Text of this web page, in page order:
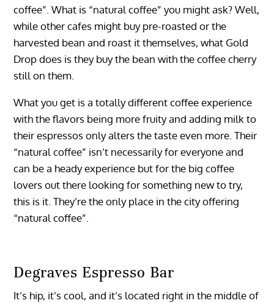
coffee”. What is “natural coffee” you might ask? Well,
while other cafes might buy pre-roasted or the
harvested bean and roast it themselves, what Gold
Drop does is they buy the bean with the coffee cherry
still on them.
What you get is a totally different coffee experience
with the flavors being more fruity and adding milk to
their espressos only alters the taste even more. Their
“natural coffee” isn’t necessarily for everyone and
can be a heady experience but for the big coffee
lovers out there looking for something new to try,
this is it. They’re the only place in the city offering
“natural coffee”.
Degraves Espresso Bar
It’s hip, it’s cool, and it’s located right in the middle of